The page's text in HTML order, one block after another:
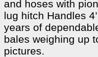
and hoses with
lug hitch Handles
years of
bales weighing up
pictures.